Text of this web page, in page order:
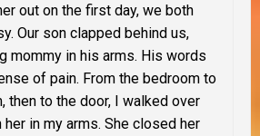
out on the first day, we both
Our son clapped behind us,
mommy in his arms. His words
of pain. From the bedroom to
then to the door, I walked over
in my arms. She closed her